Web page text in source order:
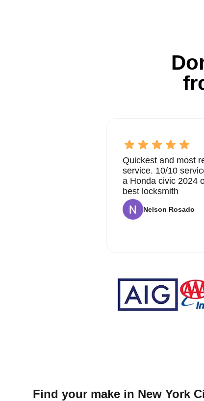
Quickest and most
service. 10/10
a Honda civic 2024
best locksmith
Nelson Rosado
Find your make in New York